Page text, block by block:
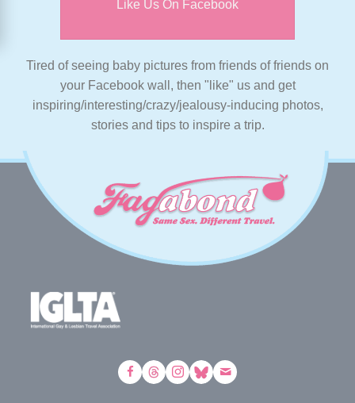
Like Us On Facebook
Tired of seeing baby pictures from friends of friends on
your Facebook wall, then "like" us and get
inspiring/interesting/crazy/jealousy-inducing photos,
stories and tips to inspire a trip.